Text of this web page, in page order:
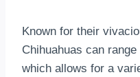
Known for their
Chihuahuas can
which allows for a